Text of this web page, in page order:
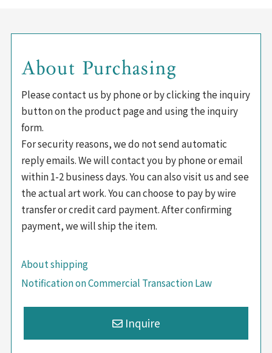
About Purchasing
Please contact us by phone or by clicking the inquiry
button on the product page and using the inquiry
form.
For security reasons, we do not send automatic
reply emails. We will contact you by phone or email
within 1-2 business days. You can also visit us and see
the actual art work. You can choose to pay by wire
transfer or credit card payment. After confirming
payment, we will ship the item.
About shipping
Notification on Commercial Transaction Law